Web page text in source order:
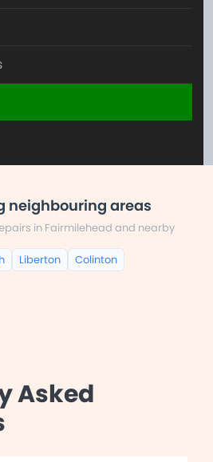
neighbouring areas
in Fairmilehead and nearby
Liberton Colinton
Asked